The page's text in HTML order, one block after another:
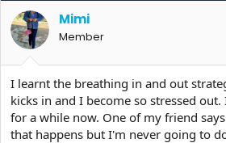
i
o
n
s
:
Mimi
Member
I learnt the breathing in and out
kicks in and I become so stressed
for a while now. One of my friend
that happens but I'm never going to